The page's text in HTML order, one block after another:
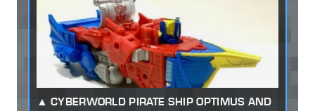
CYBERWORLD PIRATE SHIP OPTIMUS AND